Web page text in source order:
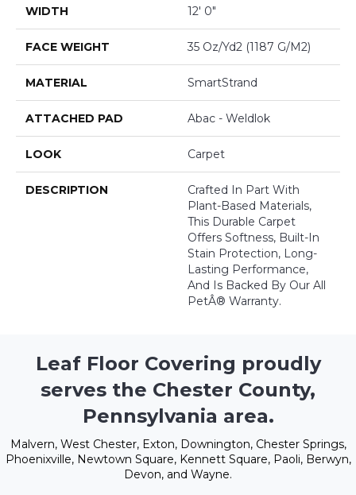
WIDTH 12' 0"
FACE WEIGHT 35 Oz/yd2 (1187 G/m2)
MATERIAL SmartStrand
ATTACHED PAD Abac - Weldlok
LOOK Carpet
DESCRIPTION
Crafted In Part With
Plant-Based Materials,
This Durable Carpet
Offers Softness, Built-In
Stain Protection, Long-
Lasting Performance,
And Is Backed By Our All
PetÂ® Warranty.
Leaf Floor Covering proudly
serves the Chester County,
Pennsylvania area.
Malvern, West Chester, Exton, Downington, Chester Springs,
Phoenixville, Newtown Square, Kennett Square, Paoli, Berwyn,
Devon, and Wayne.